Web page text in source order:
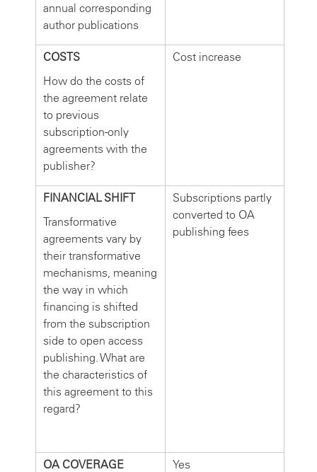
annual corresponding
author publications
COSTS
How do the costs of
the agreement relate
to previous
subscription-only
agreements with the
publisher?
Cost increase
FINANCIAL SHIFT
Transformative
agreements vary by
their transformative
mechanisms, meaning
the way in which
financing is shifted
from the subscription
side to open access
publishing. What are
the characteristics of
this agreement to this
regard?
Subscriptions partly
converted to OA
publishing fees
OA COVERAGE
Yes